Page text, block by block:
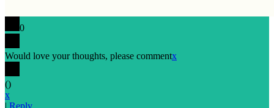
0
Would love your thoughts, please commentx
()
x